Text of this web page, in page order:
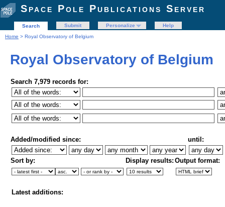
Space Pole Publications Server
Search Submit Personalize
Help
Home > Royal Observatory of Belgium
Royal Observatory of Belgium
Search 7,979 records for:
Added/modified since: until:
Sort by: Display results: Output format:
Latest additions: